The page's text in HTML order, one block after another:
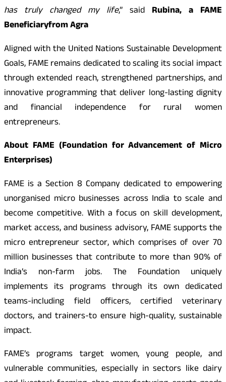
has truly changed my life,” said Rubina, a FAME
Beneficiaryfrom Agra
Aligned with the United Nations Sustainable Development
Goals, FAME remains dedicated to scaling its social impact
through extended reach, strengthened partnerships, and
innovative programming that deliver long-lasting dignity
and financial independence for rural women
entrepreneurs.
About FAME (Foundation for Advancement of Micro
Enterprises)
FAME is a Section 8 Company dedicated to empowering
unorganised micro businesses across India to scale and
become competitive. With a focus on skill development,
market access, and business advisory, FAME supports the
micro entrepreneur sector, which comprises of over 70
million businesses that contribute to more than 90% of
India’s non-farm jobs. The Foundation uniquely
implements its programs through its own dedicated
teams-including field officers, certified veterinary
doctors, and trainers-to ensure high-quality, sustainable
impact.
FAME’s programs target women, young people, and
vulnerable communities, especially in sectors like dairy